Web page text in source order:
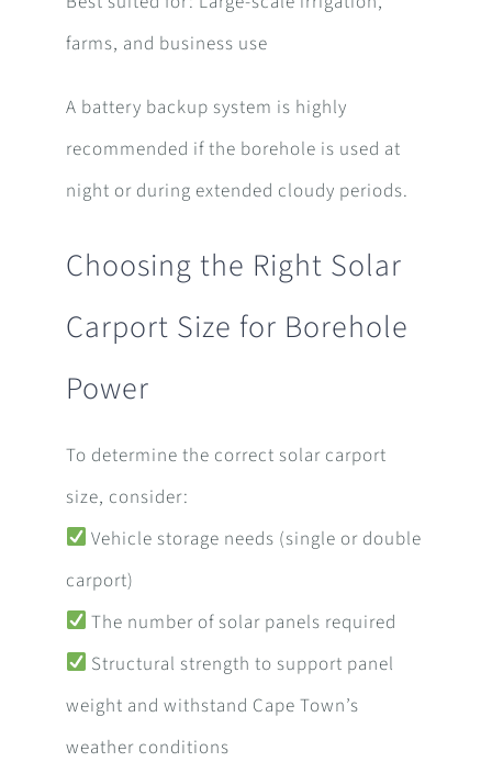
farms, and business use
A battery backup system is highly
recommended if the borehole is used at
night or during extended cloudy periods.
Choosing the Right Solar
Carport Size for Borehole
Power
To determine the correct solar carport
size, consider:
Vehicle storage needs (single or double
carport)
The number of solar panels required
Structural strength to support panel
weight and withstand Cape Town’s
weather conditions